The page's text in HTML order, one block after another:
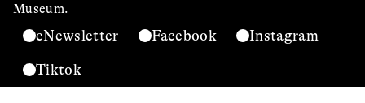
Museum.
eNewsletter Facebook Instagram
Tiktok